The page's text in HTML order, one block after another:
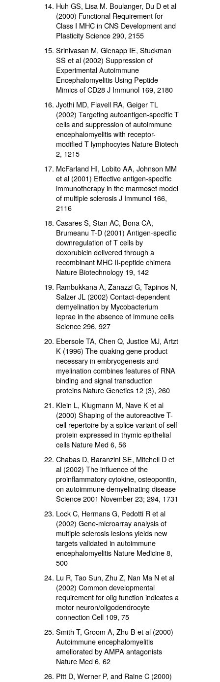
Huh GS, Lisa M. Boulanger, Du D et al
(2000) Functional Requirement for
Class I MHC in CNS Development and
Plasticity Science 290, 2155
Srinivasan M, Gienapp IE, Stuckman
SS et al (2002) Suppression of
Experimental Autoimmune
Encephalomyelitis Using Peptide
Mimics of CD28 J Immunol 169, 2180
Jyothi MD, Flavell RA, Geiger TL
(2002) Targeting autoantigen-specific T
cells and suppression of autoimmune
encephalomyelitis with receptor-
modified T lymphocytes Nature Biotech
2, 1215
McFarland HI, Lobito AA, Johnson MM
et al (2001) Effective antigen-specific
immunotherapy in the marmoset model
of multiple sclerosis J Immunol 166,
2116
Casares S, Stan AC, Bona CA,
Brumeanu T-D (2001) Antigen-specific
downregulation of T cells by
doxorubicin delivered through a
recombinant MHC II-peptide chimera
Nature Biotechnology 19, 142
Rambukkana A, Zanazzi G, Tapinos N,
Salzer JL (2002) Contact-dependent
demyelination by Mycobacterium
leprae in the absence of immune cells
Science 296, 927
Ebersole TA, Chen Q, Justice MJ, Artzt
K (1996) The quaking gene product
necessary in embryogenesis and
myelination combines features of RNA
binding and signal transduction
proteins Nature Genetics 12 (3), 260
Klein L, Klugmann M, Nave K et al
(2000) Shaping of the autoreactive T-
cell repertoire by a splice variant of self
protein expressed in thymic epithelial
cells Nature Med 6, 56
Chabas D, Baranzini SE, Mitchell D et
al (2002) The influence of the
proinflammatory cytokine, osteopontin,
on autoimmune demyelinating disease
Science 2001 November 23; 294, 1731
Lock C, Hermans G, Pedotti R et al
(2002) Gene-microarray analysis of
multiple sclerosis lesions yields new
targets validated in autoimmune
encephalomyelitis Nature Medicine 8,
500
Lu R, Tao Sun, Zhu Z, Nan Ma N et al
(2002) Common developmental
requirement for olig function indicates a
motor neuron/oligodendrocyte
connection Cell 109, 75
Smith T, Groom A, Zhu B et al (2000)
Autoimmune encephalomyelitis
ameliorated by AMPA antagonists
Nature Med 6, 62
Pitt D, Werner P, and Raine C (2000)